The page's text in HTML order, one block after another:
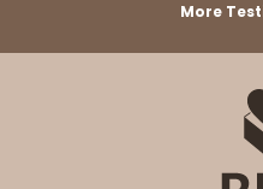
More